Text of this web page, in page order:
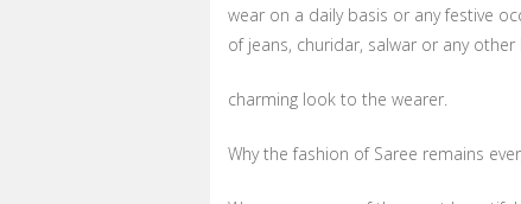
wear on a daily basis or any festive
of jeans, churidar, salwar or any
charming look to the wearer.
Why the fashion of Saree remains